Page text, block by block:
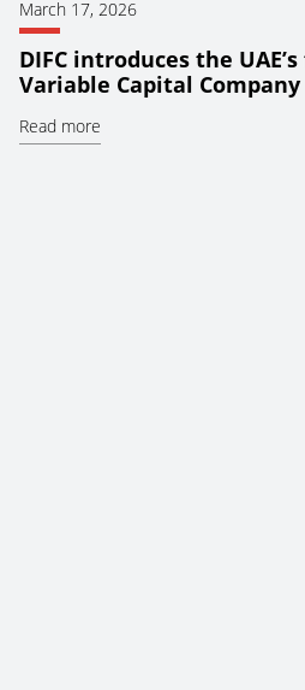
March 17, 2026
DIFC introduces the
Variable Capital
Read more